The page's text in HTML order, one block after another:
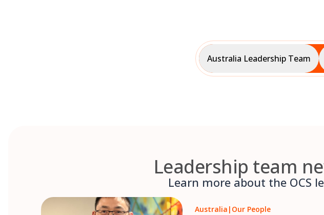
Australia Leadership Team
Leadership team
Learn more about the OCS
Australia | Our People